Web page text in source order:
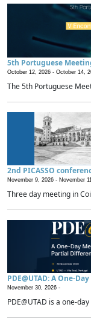
5th Portuguese
October 12, 2026 - October 14,
The 5th Portuguese
2nd PICASSO
November 9, 2026 - November
Three day meeting in
PDE@UTAD: A One-
November 30, 2026 -
PDE@UTAD is a one-